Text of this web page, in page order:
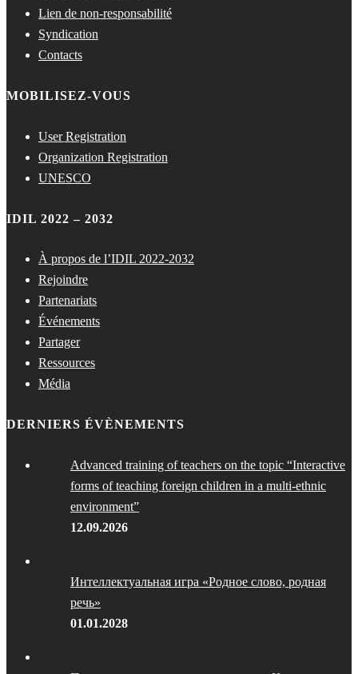
Lien de non-responsabilité
Syndication
Contacts
MOBILISEZ-VOUS
User Registration
Organization Registration
UNESCO
IDIL 2022 – 2032
À propos de l’IDIL 2022-2032
Rejoindre
Partenariats
Événements
Partager
Ressources
Média
DERNIERS ÉVÈNEMENTS
Advanced training of teachers on the topic “Interactive
forms of teaching foreign children in a multi-ethnic
environment”
12.09.2026
Интеллектуальная игра «Родное слово, родная
речь»
01.01.2028